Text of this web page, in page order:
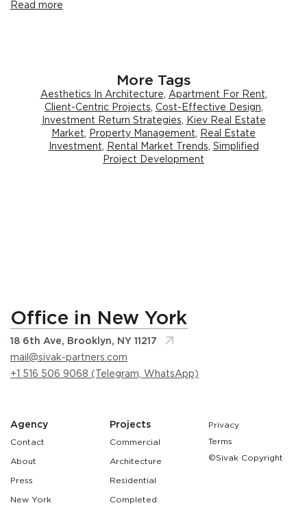
Read more
More Tags
Aesthetics In Architecture Apartment For Rent
Client-Centric Projects
Cost-Effective Design
Investment Return Strategies
Kiev Real Estate
Market
Property Management
Real Estate
Investment
Rental Market Trends
Simplified
Project Development
Office in New York
18 6th Ave, Brooklyn, NY 11217
mail@sivak-partners.com
+1 516 506 9068 (Telegram, WhatsApp)
Agency
Contact
About
Press
New York
Projects
Commercial
Architecture
Residential
Completed
Privacy
Terms
©Sivak Copyright